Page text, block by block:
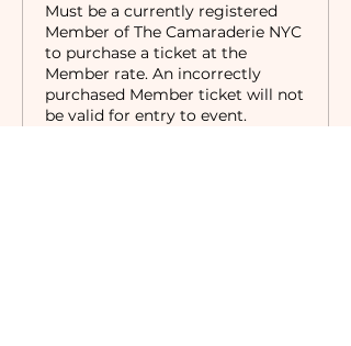
Must be a currently registered
Member of The Camaraderie NYC
to purchase a ticket at the
Member rate. An incorrectly
purchased Member ticket will not
be valid for entry to event.